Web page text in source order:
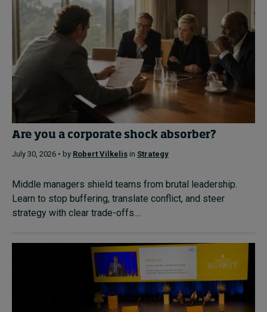
Are you a corporate shock absorber?
July 30, 2026 • by Robert Vilkelis in Strategy
Middle managers shield teams from brutal leadership.
Learn to stop buffering, translate conflict, and steer
strategy with clear trade-offs....